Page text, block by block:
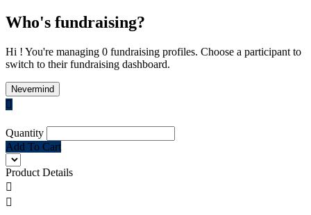
Who's fundraising?
Hi ! You're managing 0 fundraising profiles. Choose a participant to
switch to their fundraising dashboard.
Nevermind

Quantity
Add To Cart
Product Details

